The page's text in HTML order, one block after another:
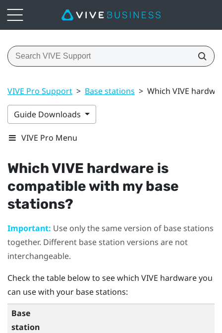
VIVE Pro Support > Base stations > Which VIVE
Guide Downloads
VIVE Pro Menu
WhichVIVE hardware is
compatible with my base
stations?
Important: Use only the same version of base stations
together. Different base station versions are not
interchangeable.
Check the table below to see which VIVE hardware you
can use with your base stations:
Base
station